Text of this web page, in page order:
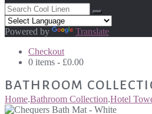
Powered by
Translate
Checkout
0 items - £0.00
BATHROOM
Home.Bathroom Collection.Hotel